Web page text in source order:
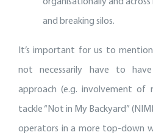
and breaking silos.
It’s important for us to
not necessarily have to
approach (e.g. involvement of
tackle “Not in My Backyard”
operators in a more top-down